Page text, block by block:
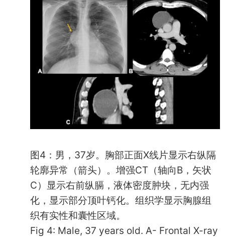
图4：男，37岁。胸部正面X线片显示右纵隔
轮廓异常（箭头）。增强CT（轴向B，矢状
C）显示右前纵膈，液体密度肿块，无内强
化，显示部分顶叶钙化。组织学显示胸腺组
织有实性和囊性区域。
Fig 4: Male, 37 years old. A- Frontal X-ray